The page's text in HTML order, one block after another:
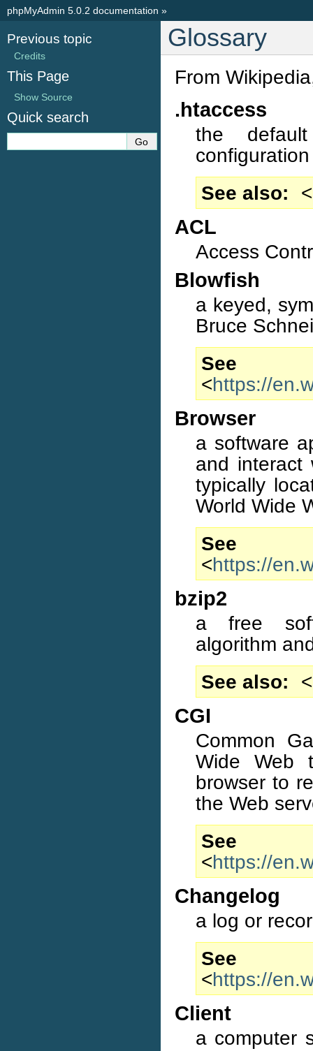
phpMyAdmin 5.0.2 documentation »
Glossary
From
.htaccess
the
See also
<
ACL
Access
Blowfish
a keyed,
Bruce
<https://
Browser
a software
and interact
typically
World Wide
<https://
bzip2
a free
algorithm
See also
<
CGI
Common
Wide Web
browser to
the Web
<https://
Changelog
a log or
<https://
Client
a computer
Previous topic
Credits
This Page
Show Source
Quick search